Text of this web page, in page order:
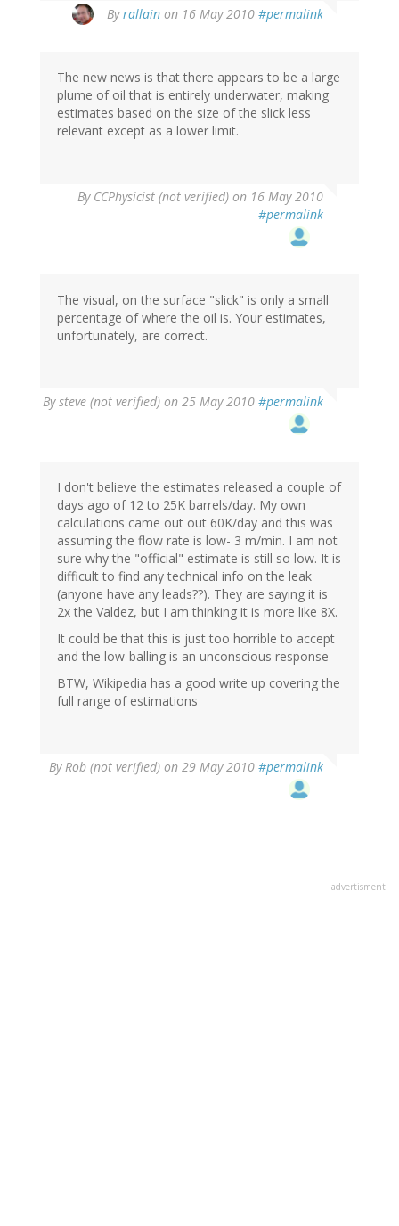
Byrallain on 16 May 2010 #permalink
The new news is that there appears to be a large
plume of oil that is entirely underwater, making
estimates based on the size of the slick less
relevant except as a lower limit.
By CCPhysicist (not verified) on 16 May 2010
#permalink
The visual, on the surface "slick" is only a small
percentage of where the oil is. Your estimates,
unfortunately, are correct.
Bysteve (not verified) on 25 May 2010 #permalink
I don't believe the estimates released a couple of
days ago of 12 to 25K barrels/day. My own
calculations came out out 60K/day and this was
assuming the flow rate is low- 3 m/min. I am not
sure why the "official" estimate is still so low. It is
difficult to find any technical info on the leak
(anyone have any leads??). They are saying it is
2x the Valdez, but I am thinking it is more like 8X.
It could be that this is just too horrible to accept
and the low-balling is an unconscious response
BTW, Wikipedia has a good write up covering the
full range of estimations
By Rob (not verified) on 29 May 2010 #permalink
advertisment